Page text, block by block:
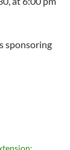
sponsoring